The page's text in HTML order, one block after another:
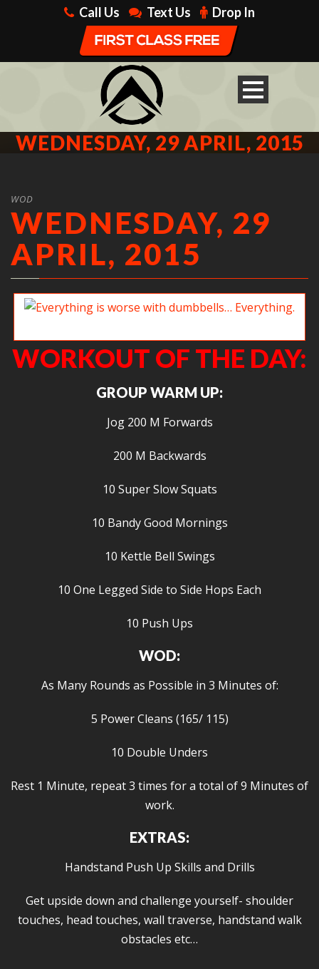
Call Us Text Us Drop In
WEDNESDAY, 29 APRIL, 2015
WOD
WEDNESDAY, 29
APRIL, 2015
WORKOUT OF THE DAY:
GROUP WARM UP:
Jog 200 M Forwards
200 M Backwards
10 Super Slow Squats
10 Bandy Good Mornings
10 Kettle Bell Swings
10 One Legged Side to Side Hops Each
10 Push Ups
WOD:
As Many Rounds as Possible in 3 Minutes of:
5 Power Cleans (165/ 115)
10 Double Unders
Rest 1 Minute, repeat 3 times for a total of 9 Minutes of
work.
EXTRAS:
Handstand Push Up Skills and Drills
Get upside down and challenge yourself- shoulder
touches, head touches, wall traverse, handstand walk
obstacles etc…